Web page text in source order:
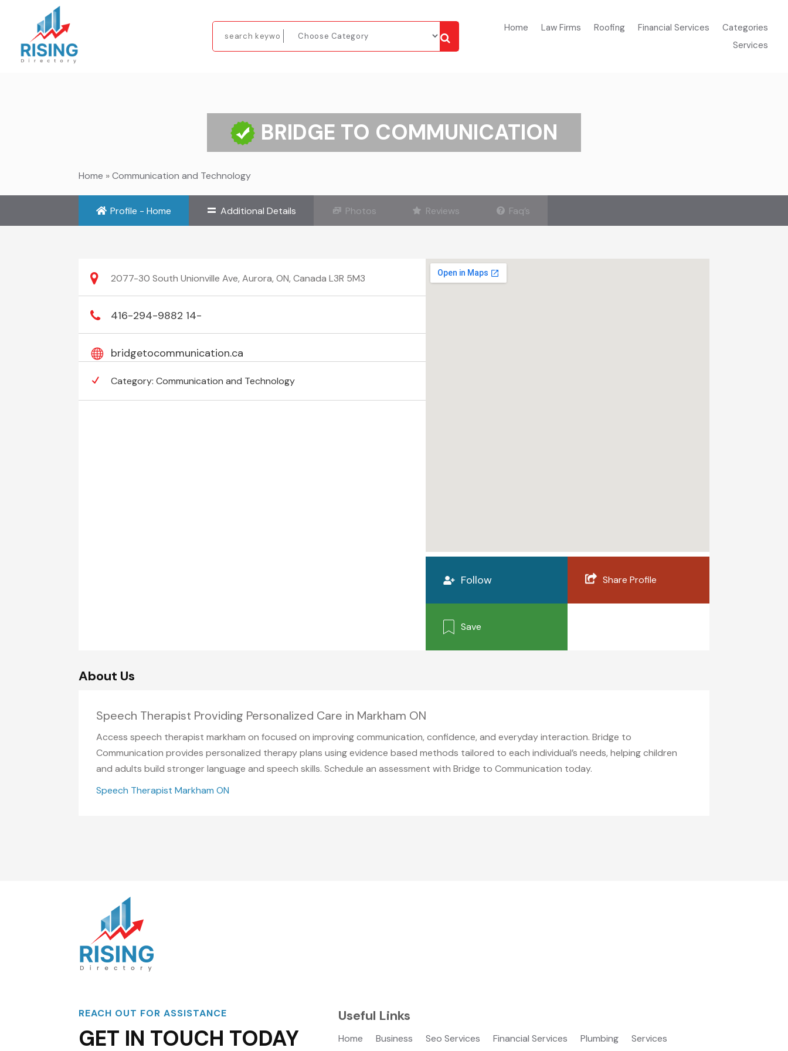
Home Law Firms Roofing Financial Services
Categories
Services
BRIDGE TO COMMUNICATION
Home »Communication and Technology
Profile - Home Additional Details Photos Reviews Faq’s
2077-30 South Unionville Ave, Aurora, ON, Canada L3R 5M3
416-294-9882 14-
bridgetocommunication.ca
Category:Communication and Technology
Follow Share Profile
Save
About Us
Speech Therapist Providing Personalized Care in Markham ON
Access speech therapist markham on focused on improving communication, confidence, and everyday interaction. Bridge to
Communication provides personalized therapy plans using evidence based methods tailored to each individual’s needs, helping children
and adults build stronger language and speech skills. Schedule an assessment with Bridge to Communication today.
Speech Therapist Markham ON
REACH OUT FOR ASSISTANCE
GET IN TOUCH TODAY
Useful Links
Home Business Seo Services Financial Services Plumbing
Services